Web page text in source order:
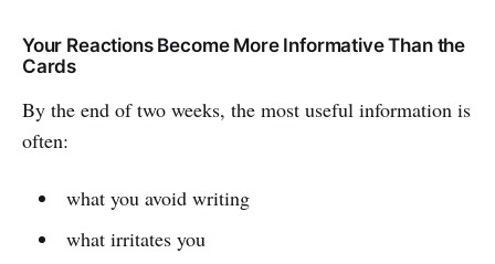
Your Reactions Become More Informative Than the
Cards
By the end of two weeks, the most useful information is
often:
what you avoid writing
what irritates you